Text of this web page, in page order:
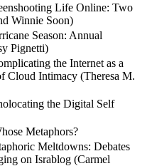
Life Online: Two
Winnie Soon)
Season: Annual
Pignetti)
the Internet as a
Cloud Intimacy (Theresa M.
the Digital Self
Metaphors?
Meltdowns: Debates
on Israblog (Carmel